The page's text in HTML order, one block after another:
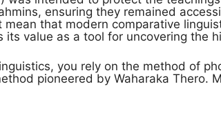
ensuring they remained
mean that modern comparative
its value as a tool for uncovering the
you rely on the method of
pioneered by Waharaka Thero.